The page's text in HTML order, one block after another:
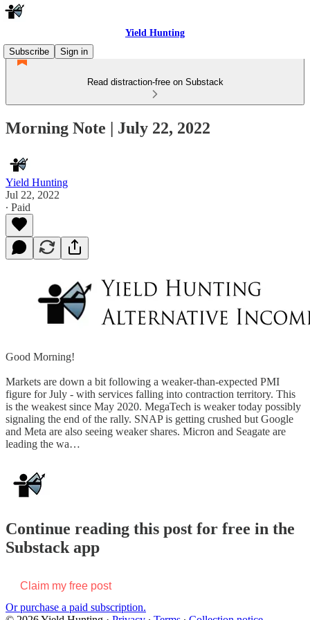
Yield Hunting
Subscribe
Sign in
Read distraction-free on Substack
Morning Note | July 22, 2022
Yield Hunting
Jul 22, 2022
∙ Paid
Good Morning!
Markets are down a bit following a weaker-than-expected PMI
figure for July - with services falling into contraction territory. This
is the weakest since May 2020. MegaTech is weaker today possibly
signaling the end of the rally. SNAP is getting crushed but Google
and Meta are also seeing weaker shares. Micron and Seagate are
leading the wa…
Continue reading this post for free in the
Substack app
Claim my free post
Or purchase a paid subscription.